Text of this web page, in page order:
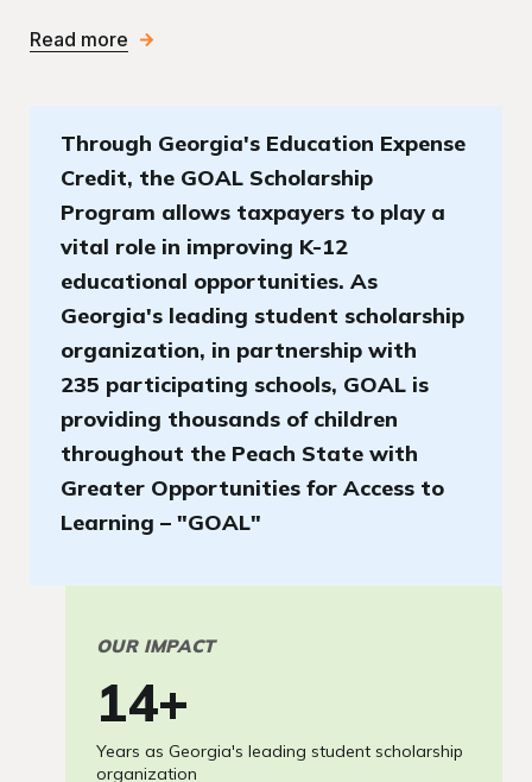
Read more
Through Georgia's Education Expense
Credit, the GOAL Scholarship
Program allows taxpayers to play a
vital role in improving K-12
educational opportunities. As
Georgia's leading student scholarship
organization, in partnership with
235 participating schools, GOAL is
providing thousands of children
throughout the Peach State with
Greater Opportunities for Access to
Learning – "GOAL"
OUR IMPACT
15+
Years as Georgia's leading student scholarship
organization